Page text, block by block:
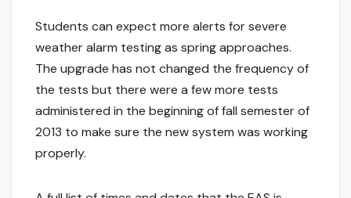
Students can expect more alerts for severe
weather alarm testing as spring approaches.
The upgrade has not changed the frequency of
the tests but there were a few more tests
administered in the beginning of fall semester of
2013 to make sure the new system was working
properly.